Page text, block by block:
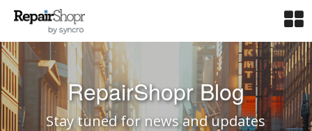
RepairShopr Blog
Stay tuned for news and updates